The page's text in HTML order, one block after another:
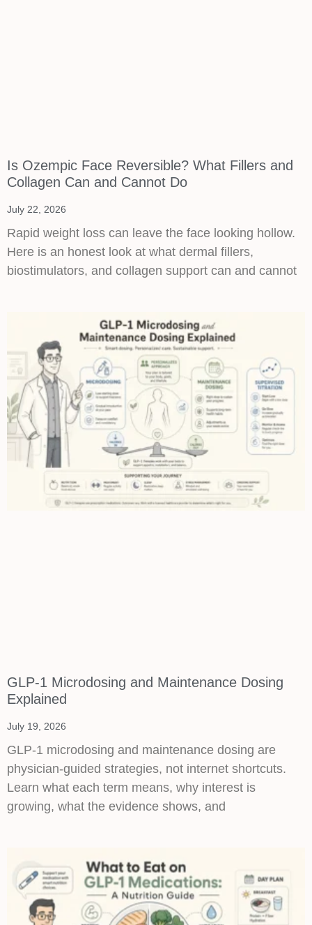
Is Ozempic Face Reversible? What Fillers and
Collagen Can and Cannot Do
July 22, 2026
Rapid weight loss can leave the face looking hollow.
Here is an honest look at what dermal fillers,
biostimulators, and collagen support can and cannot
GLP-1 Microdosing and Maintenance Dosing
Explained
July 19, 2026
GLP-1 microdosing and maintenance dosing are
physician-guided strategies, not internet shortcuts.
Learn what each term means, why interest is
growing, what the evidence shows, and